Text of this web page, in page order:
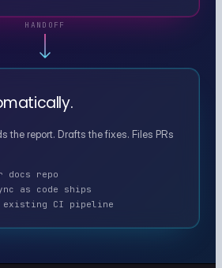
HANDOFF
the report. Drafts the fixes. Files PRs
docs repo
as code ships
existing CI pipeline